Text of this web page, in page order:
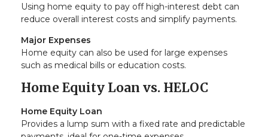
Using home equity to pay off high-interest debt can
reduce overall interest costs and simplify payments.
Major Expenses
Home equity can also be used for large expenses
such as medical bills or education costs.
Home Equity Loan vs. HELOC
Home Equity Loan
Provides a lump sum with a fixed rate and predictable